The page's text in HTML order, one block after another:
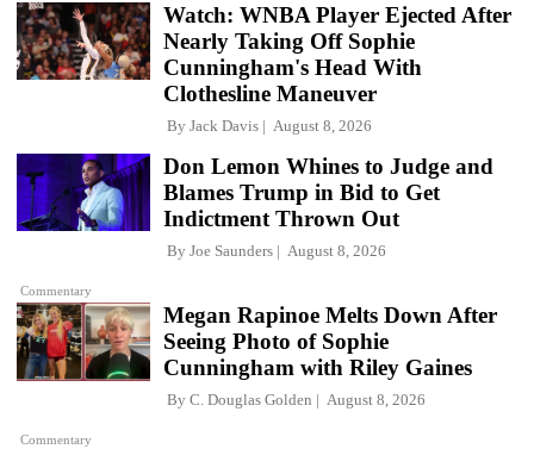
Watch: WNBA Player Ejected After
Nearly Taking Off Sophie
Cunningham's Head With
Clothesline Maneuver
By Jack Davis August 8, 2026
Commentary
Don Lemon Whines to Judge and
Blames Trump in Bid to Get
Indictment Thrown Out
By Joe Saunders August 8, 2026
Commentary
Megan Rapinoe Melts Down After
Seeing Photo of Sophie
Cunningham with Riley Gaines
By C. Douglas Golden August 8, 2026